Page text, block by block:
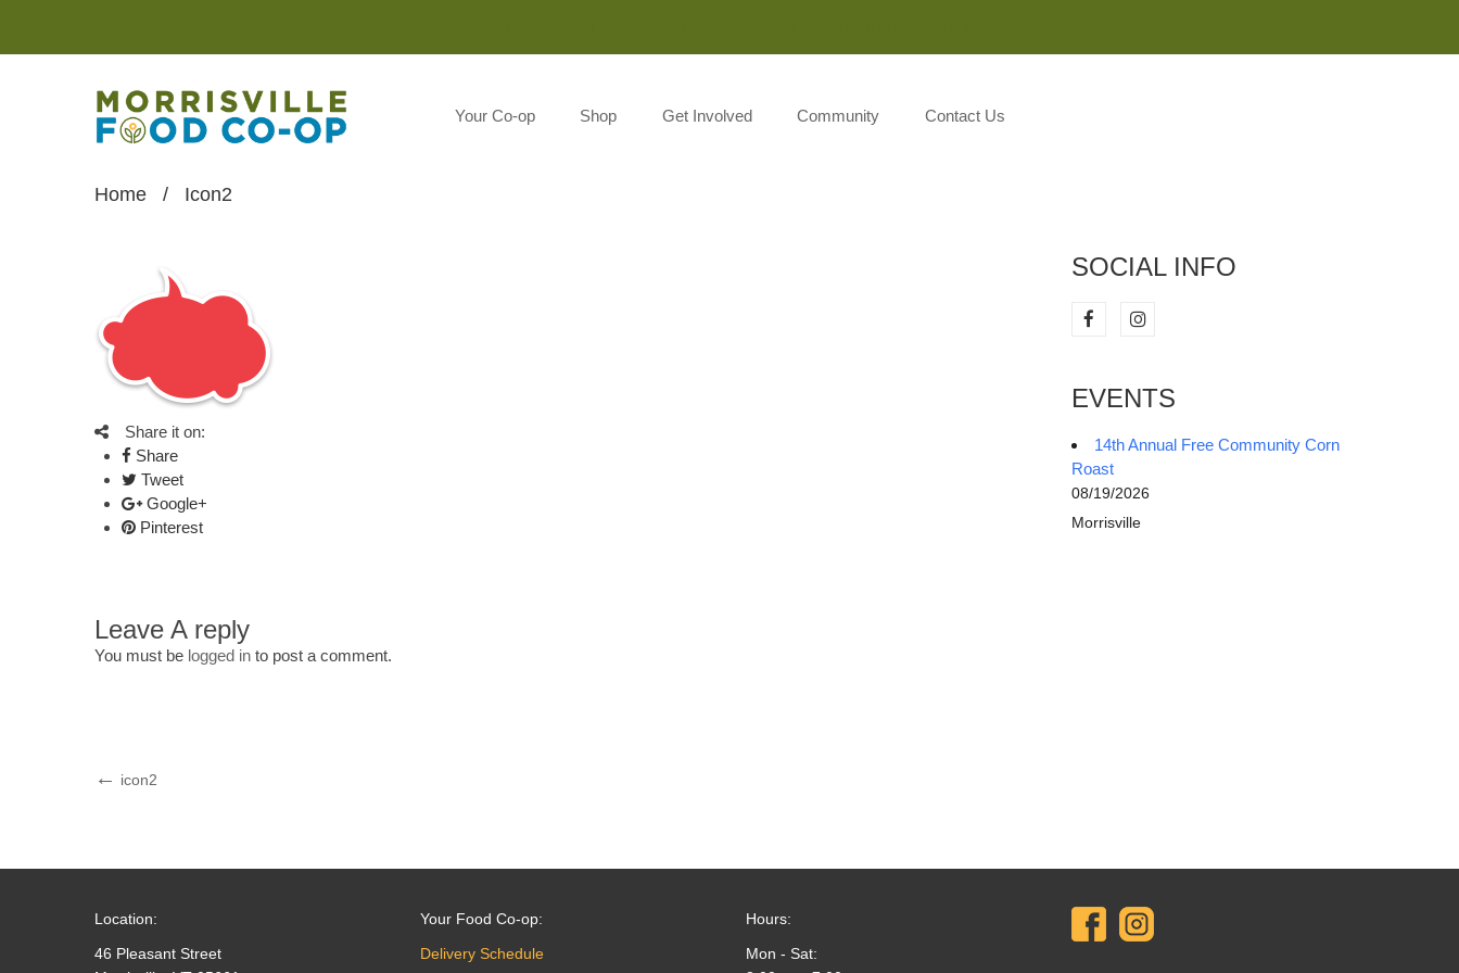
Your Co-op Shop Get Involved Community Contact Us
Home / Icon2
Share it on:
Share
Tweet
Google+
Pinterest
Leave A reply
You must be logged in to post a comment.
Post
Previous
icon2
SOCIAL INFO
EVENTS
14th Annual Free Community Corn
Roast
08/19/2026
Morrisville
Location:
46 Pleasant Street
Your Food Co-op:
Delivery Schedule
Hours:
Mon - Sat: